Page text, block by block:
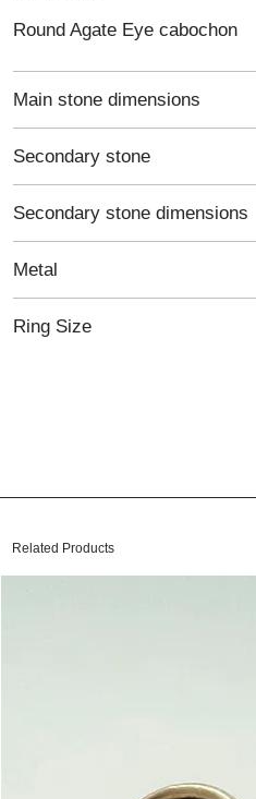
Round Agate Eye cabochon
Main stone dimensions
Secondary stone
Secondary stone dimensions
Metal
Ring Size
Related Products